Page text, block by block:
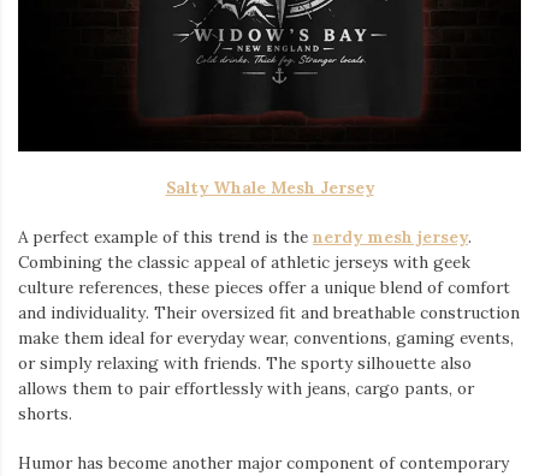
Salty Whale Mesh Jersey
A perfect example of this trend is the nerdy mesh jersey.
Combining the classic appeal of athletic jerseys with geek
culture references, these pieces offer a unique blend of comfort
and individuality. Their oversized fit and breathable construction
make them ideal for everyday wear, conventions, gaming events,
or simply relaxing with friends. The sporty silhouette also
allows them to pair effortlessly with jeans, cargo pants, or
shorts.
Humor has become another major component of contemporary